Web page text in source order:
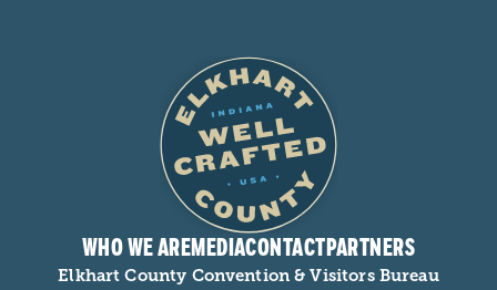
WHO WE AREMEDIACONTACTPARTNERS
Elkhart County Convention & Visitors Bureau